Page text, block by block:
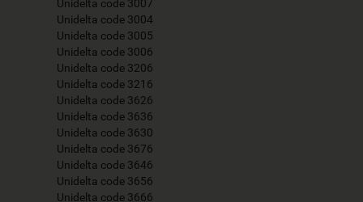
Unidelta code 3004
Unidelta code 3005
Unidelta code 3006
Unidelta code 3206
Unidelta code 3216
Unidelta code 3626
Unidelta code 3636
Unidelta code 3630
Unidelta code 3676
Unidelta code 3646
Unidelta code 3656
Unidelta code 3666